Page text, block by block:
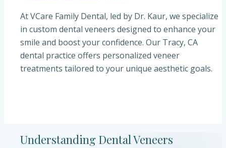
At VCare Family Dental, led by Dr. Kaur, we specialize
in custom dental veneers designed to enhance your
smile and boost your confidence. Our Tracy, CA
dental practice offers personalized veneer
treatments tailored to your unique aesthetic goals.
Understanding Dental Veneers